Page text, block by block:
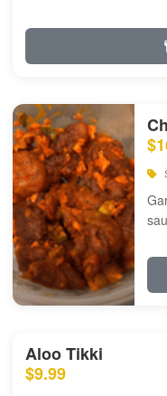
Aloo Tikki
$9.99